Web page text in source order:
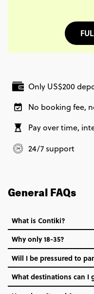
Only US$200
No booking fee,
Pay over time,
24/7 support
General FAQs
What is Contiki?
Why only 18-35?
Not all 18 to 35-year-
everyone’s a similar
we come in.
Will I be pressured to
What destinations can I